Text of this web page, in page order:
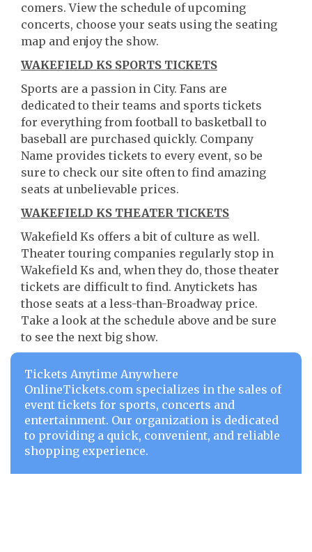
comers. View the schedule of upcoming
concerts, choose your seats using the seating
map and enjoy the show.
WAKEFIELD KS SPORTS TICKETS
Sports are a passion in City. Fans are
dedicated to their teams and sports tickets
for everything from football to basketball to
baseball are purchased quickly. Company
Name provides tickets to every event, so be
sure to check our site often to find amazing
seats at unbelievable prices.
WAKEFIELD KS THEATER TICKETS
Wakefield Ks offers a bit of culture as well.
Theater touring companies regularly stop in
Wakefield Ks and, when they do, those theater
tickets are difficult to find. Anytickets has
those seats at a less-than-Broadway price.
Take a look at the schedule above and be sure
to see the next big show.
Tickets Anytime Anywhere
OnlineTickets.com specializes in the sales of
event tickets for sports, concerts and
entertainment. Our organization is dedicated
to providing a quick, convenient, and reliable
shopping experience.